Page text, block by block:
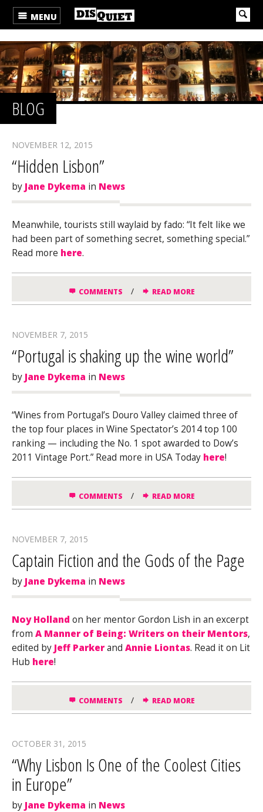
MENU
BLOG
NOVEMBER 12, 2015
“Hidden Lisbon”
byJane Dykema in News
Meanwhile, tourists still waylaid by fado: “It felt like we
had been part of something secret, something special.”
Read more here.
COMMENTS / READ MORE
NOVEMBER 7, 2015
“Portugal is shaking up the wine world”
byJane Dykema in News
“Wines from Portugal’s Douro Valley claimed three of
the top four places in Wine Spectator’s 2014 top 100
ranking — including the No. 1 spot awarded to Dow’s
2011 Vintage Port.” Read more in USA Today here!
COMMENTS / READ MORE
NOVEMBER 7, 2015
Captain Fiction and the Gods of the Page
by Jane Dykema in News
Noy Holland on her mentor Gordon Lish in an excerpt
from A Manner of Being: Writers on their Mentors,
edited by Jeff Parkerand Annie Liontas. Read it on Lit
Hub here!
COMMENTS / READ MORE
OCTOBER 31, 2015
“Why Lisbon Is One of the Coolest Cities
in Europe”
by Jane Dykema in News